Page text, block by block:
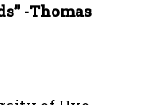
-Thomas